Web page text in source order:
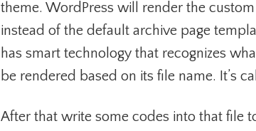
theme. WordPress will render the
instead of the default archive page
has smart technology that recognizes
be rendered based on its file name. It’s
After that write some codes into that file